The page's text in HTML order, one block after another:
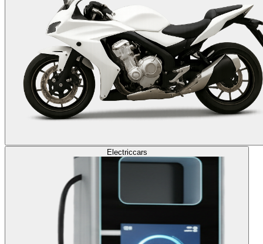
Electriccars